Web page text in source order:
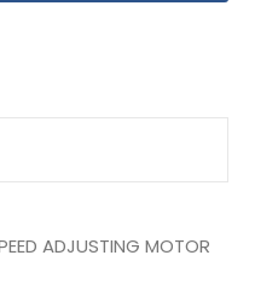
ADJUSTING MOTOR